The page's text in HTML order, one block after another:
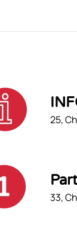
25,
33,